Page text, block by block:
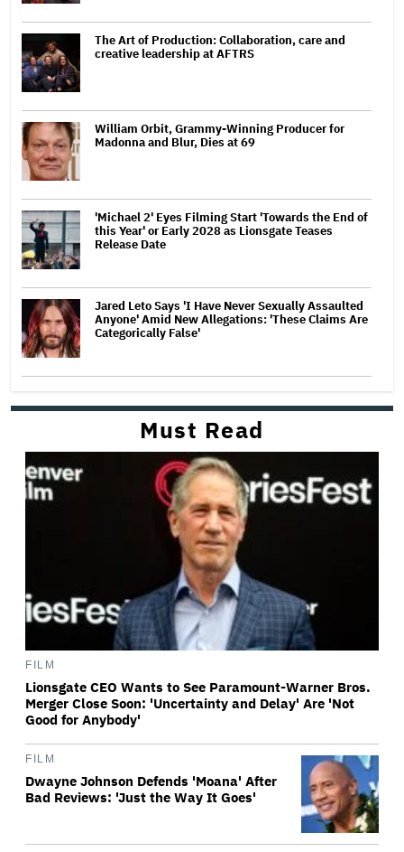
The Art of Production: Collaboration, care and
creative leadership at AFTRS
William Orbit, Grammy-Winning Producer for
Madonna and Blur, Dies at 69
'Michael 2' Eyes Filming Start 'Towards the End of
this Year' or Early 2028 as Lionsgate Teases
Release Date
Jared Leto Says 'I Have Never Sexually Assaulted
Anyone' Amid New Allegations: 'These Claims Are
Categorically False'
Must Read
FILM
Lionsgate CEO Wants to See Paramount-Warner Bros.
Merger Close Soon: 'Uncertainty and Delay' Are 'Not
Good for Anybody'
FILM
Dwayne Johnson Defends 'Moana' After
Bad Reviews: 'Just the Way It Goes'